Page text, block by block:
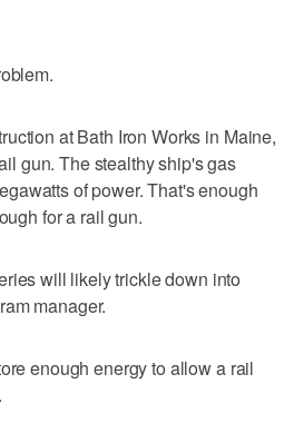
at Bath Iron Works in Maine,
gun. The stealthy ship's gas
of power. That's enough
for a rail gun.
will likely trickle down into
manager.
enough energy to allow a rail